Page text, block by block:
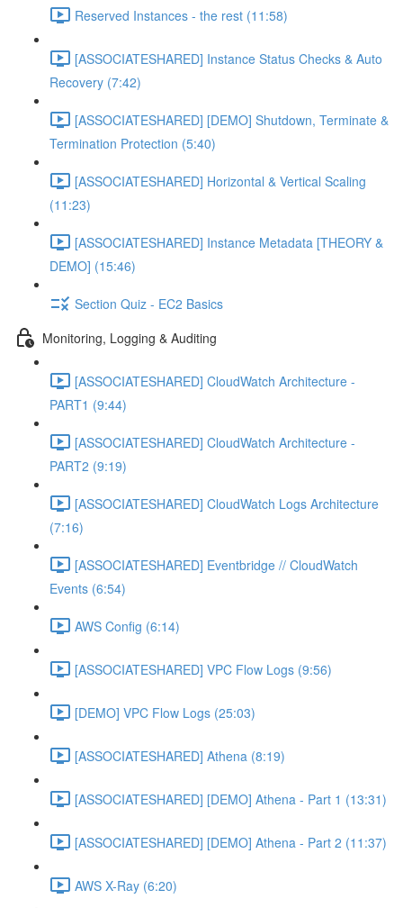
Reserved Instances - the rest (11:58)
[ASSOCIATESHARED] Instance Status Checks & Auto
Recovery (7:42)
[ASSOCIATESHARED] [DEMO] Shutdown, Terminate &
Termination Protection (5:40)
[ASSOCIATESHARED] Horizontal & Vertical Scaling
(11:23)
[ASSOCIATESHARED] Instance Metadata [THEORY &
DEMO] (15:46)
Section Quiz - EC2 Basics
Monitoring, Logging & Auditing
[ASSOCIATESHARED] CloudWatch Architecture -
PART1 (9:44)
[ASSOCIATESHARED] CloudWatch Architecture -
PART2 (9:19)
[ASSOCIATESHARED] CloudWatch Logs Architecture
(7:16)
[ASSOCIATESHARED] Eventbridge // CloudWatch
Events (6:54)
AWS Config (6:14)
[ASSOCIATESHARED] VPC Flow Logs (9:56)
[DEMO] VPC Flow Logs (25:03)
[ASSOCIATESHARED] Athena (8:19)
[ASSOCIATESHARED] [DEMO] Athena - Part 1 (13:31)
[ASSOCIATESHARED] [DEMO] Athena - Part 2 (11:37)
AWS X-Ray (6:20)